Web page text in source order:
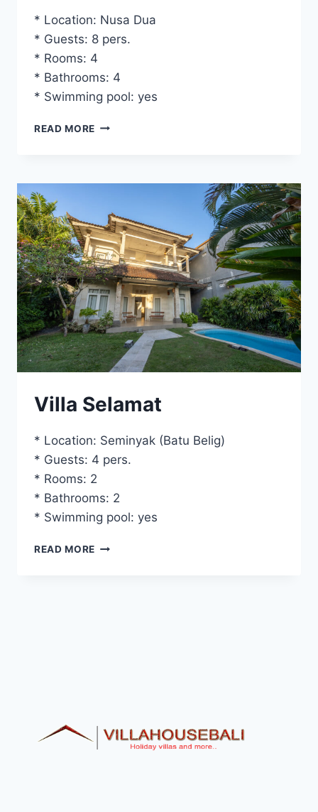
* Location: Nusa Dua
* Guests: 8 pers.
* Rooms: 4
* Bathrooms: 4
* Swimming pool: yes
READ MORE VILLA
Villa Selamat
* Location: Seminyak (Batu Belig)
* Guests: 4 pers.
* Rooms: 2
* Bathrooms: 2
* Swimming pool: yes
READ MORE VILLA